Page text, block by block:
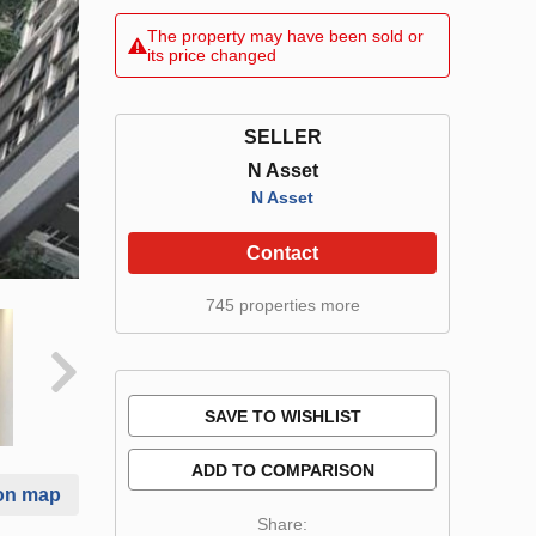
map
The property may have been sold or
its price changed
SELLER
N Asset
N Asset
Contact
745 properties more
SAVE TO WISHLIST
ADD TO COMPARISON
Share: